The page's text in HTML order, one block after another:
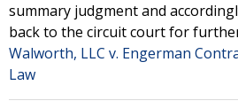
summary judgment and
back to the circuit court for
Walworth, LLC v. Engerman
Law